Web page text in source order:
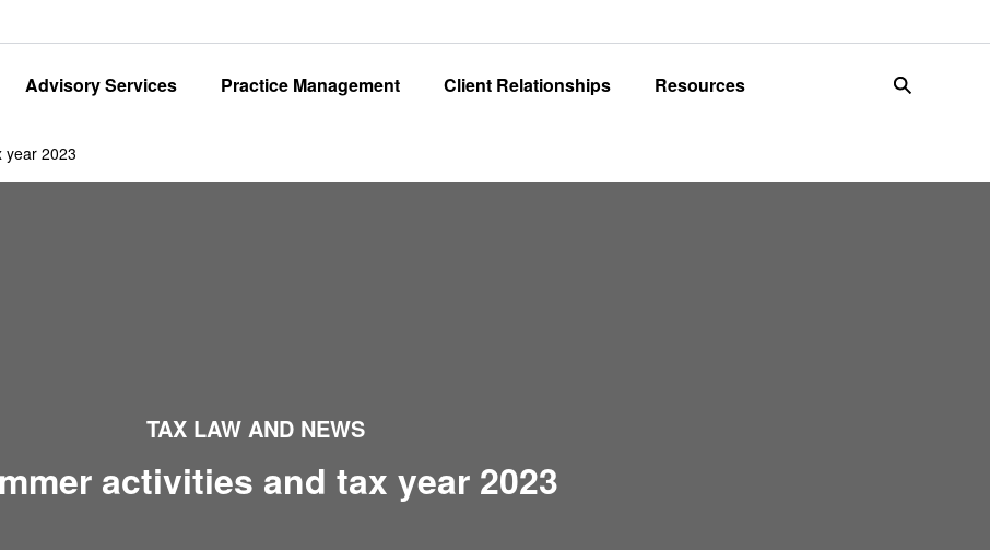
Advisory Services Practice Management Client Relationships Resources
year 2023
TAX LAW AND NEWS
activities and tax year 2023